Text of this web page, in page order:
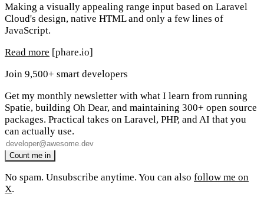
Making a visually appealing range input based on Laravel
Cloud's design, native HTML and only a few lines of
JavaScript.
Read more [phare.io]
Join 9,500+ smart developers
Get my monthly newsletter with what I learn from running
Spatie, building Oh Dear, and maintaining 300+ open source
packages. Practical takes on Laravel, PHP, and AI that you
can actually use.
No spam. Unsubscribe anytime. You can also follow me on
X.